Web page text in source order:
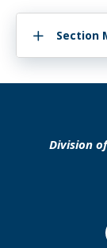
Section
Division